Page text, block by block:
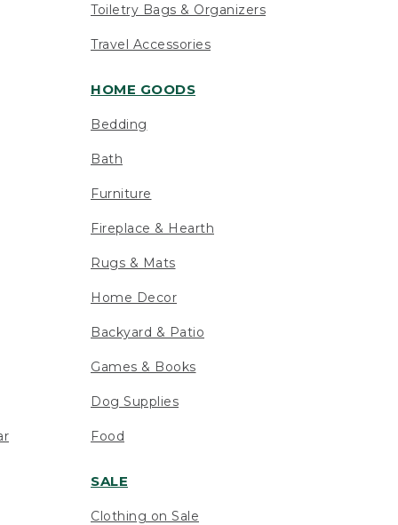
Toiletry Bags & Organizers
Travel Accessories
HOME GOODS
Bedding
Bath
Furniture
Fireplace & Hearth
Rugs & Mats
Home Decor
Backyard & Patio
Games & Books
Dog Supplies
Food
SALE
Clothing on Sale